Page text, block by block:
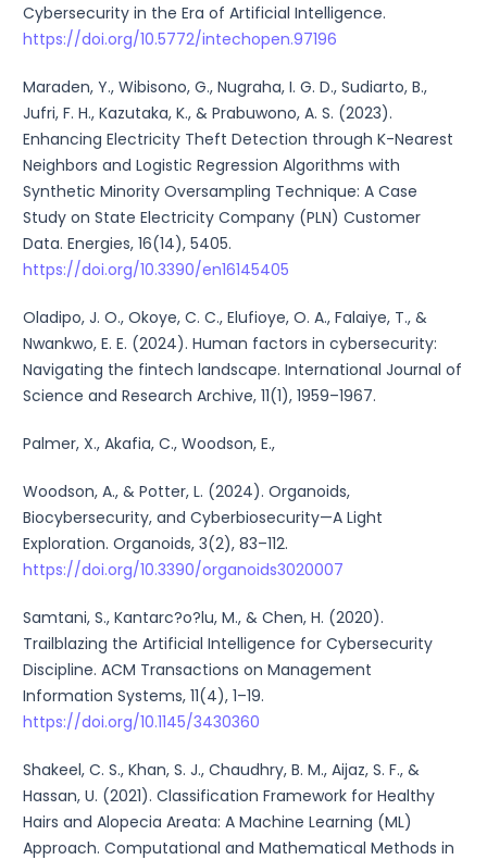
Cybersecurity in the Era of Artificial Intelligence.
https://doi.org/10.5772/intechopen.97196
Maraden, Y., Wibisono, G., Nugraha, I. G. D., Sudiarto, B.,
Jufri, F. H., Kazutaka, K., & Prabuwono, A. S. (2023).
Enhancing Electricity Theft Detection through K-Nearest
Neighbors and Logistic Regression Algorithms with
Synthetic Minority Oversampling Technique: A Case
Study on State Electricity Company (PLN) Customer
Data. Energies, 16(14), 5405.
https://doi.org/10.3390/en16145405
Oladipo, J. O., Okoye, C. C., Elufioye, O. A., Falaiye, T., &
Nwankwo, E. E. (2024). Human factors in cybersecurity:
Navigating the fintech landscape. International Journal of
Science and Research Archive, 11(1), 1959–1967.
Palmer, X., Akafia, C., Woodson, E.,
Woodson, A., & Potter, L. (2024). Organoids,
Biocybersecurity, and Cyberbiosecurity—A Light
Exploration. Organoids, 3(2), 83–112.
https://doi.org/10.3390/organoids3020007
Samtani, S., Kantarc?o?lu, M., & Chen, H. (2020).
Trailblazing the Artificial Intelligence for Cybersecurity
Discipline. ACM Transactions on Management
Information Systems, 11(4), 1–19.
https://doi.org/10.1145/3430360
Shakeel, C. S., Khan, S. J., Chaudhry, B. M., Aijaz, S. F., &
Hassan, U. (2021). Classification Framework for Healthy
Hairs and Alopecia Areata: A Machine Learning (ML)
Approach. Computational and Mathematical Methods in